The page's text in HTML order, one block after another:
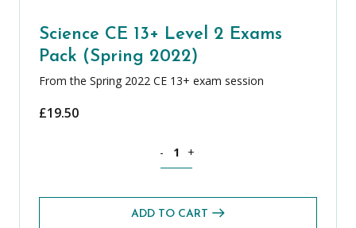
Science CE 13+ Level 2 Exams
Pack (Spring 2022)
From the Spring 2022 CE 13+ exam session
£19.50
- +
ADD TO CART